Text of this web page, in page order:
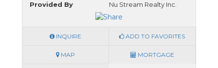
Provided By
Nu Stream Realty Inc.
INQUIRE ADD TO FAVORITES
MAP MORTGAGE